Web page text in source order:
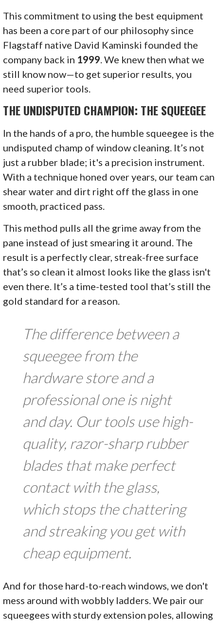
This commitment to using the best equipment
has been a core part of our philosophy since
Flagstaff native David Kaminski founded the
company back in 1999. We knew then what we
still know now—to get superior results, you
need superior tools.
THE UNDISPUTED CHAMPION: THE SQUEEGEE
In the hands of a pro, the humble squeegee is the
undisputed champ of window cleaning. It’s not
just a rubber blade; it's a precision instrument.
With a technique honed over years, our team can
shear water and dirt right off the glass in one
smooth, practiced pass.
This method pulls all the grime away from the
pane instead of just smearing it around. The
result is a perfectly clear, streak-free surface
that’s so clean it almost looks like the glass isn't
even there. It’s a time-tested tool that’s still the
gold standard for a reason.
The difference between a
squeegee from the
hardware store and a
professional one is night
and day. Our tools use high-
quality, razor-sharp rubber
blades that make perfect
contact with the glass,
which stops the chattering
and streaking you get with
cheap equipment.
And for those hard-to-reach windows, we don't
mess around with wobbly ladders. We pair our
squeegees with sturdy extension poles, allowing